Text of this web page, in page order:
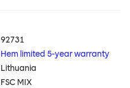
92731
Hem limited 5-year warranty
Lithuania
FSC MIX